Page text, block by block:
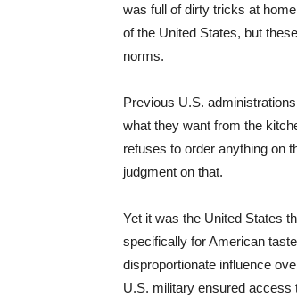
was full of dirty tricks at
of the United States, but
norms.
Previous U.S.
what they want from the
refuses to order anything on
judgment on that.
Yet it was the United States
specifically for American
disproportionate influence
U.S. military ensured access